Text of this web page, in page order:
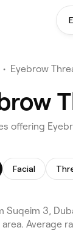
• Eyebrow
offering
Facial
Suqeim 3,
Average